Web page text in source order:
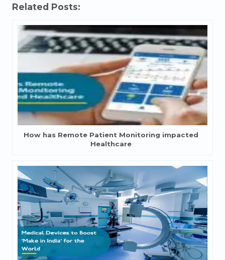
Related Posts:
How has Remote Patient Monitoring impacted
Healthcare